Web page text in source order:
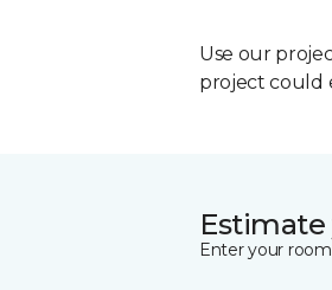
Use our
project could
Enter your